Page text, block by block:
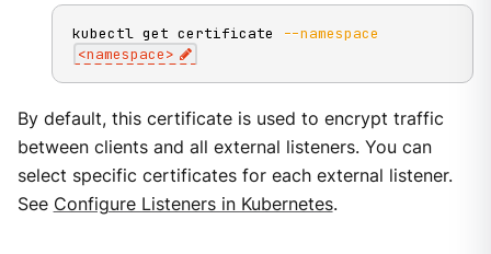
kubectl get certificate
--namespace
<namespace>
By default, this certificate is used to encrypt traffic
between clients and all external listeners. You can
select specific certificates for each external listener.
See Configure Listeners in Kubernetes.